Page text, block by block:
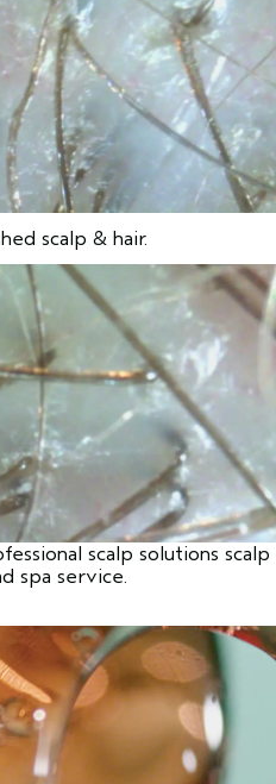
scalp & hair.
scalp solutions scalp
spa service.